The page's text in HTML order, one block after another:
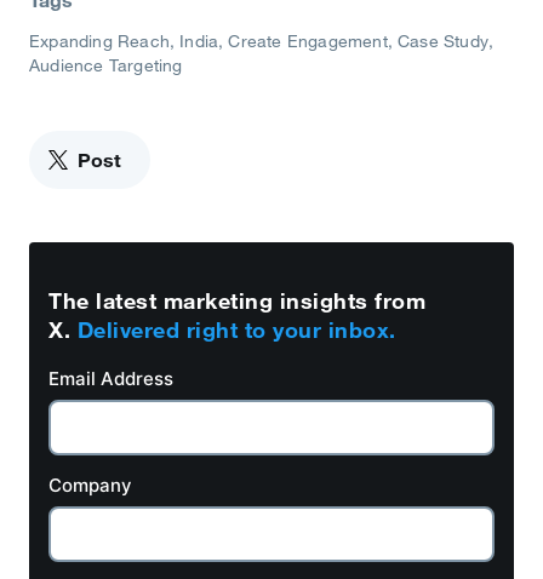
Expanding Reach India Create Engagement Case Study
Audience Targeting
Post
The latest marketing insights from
X. Delivered right to your inbox.
Email Address
Company